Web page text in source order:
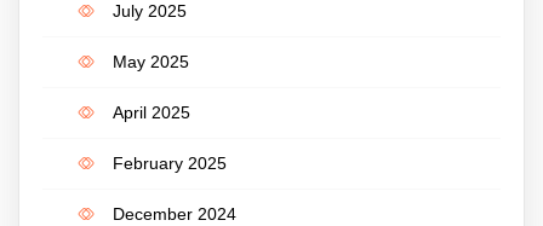
July 2025
May 2025
April 2025
February 2025
December 2024